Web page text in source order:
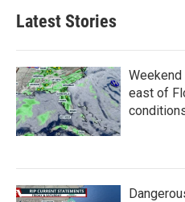
Latest Stories
east of